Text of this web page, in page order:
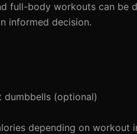
full-body workouts can be
informed decision.
dumbbells (optional)
depending on workout